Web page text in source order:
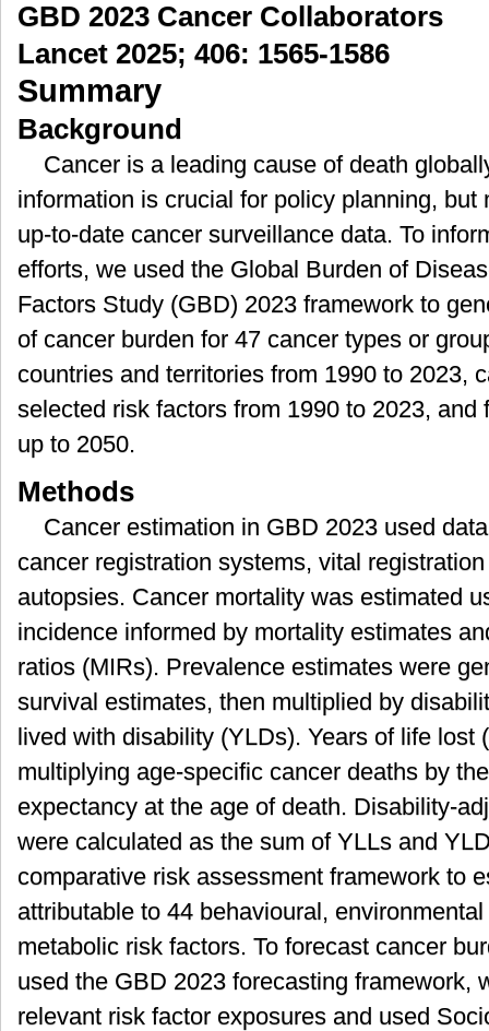
各
肿
病
负
以
及
2050
年
的
GBD 2023 Cancer Collaborators
Lancet 2025; 406: 1565-1586
Summary
Background
Cancer is a leading cause of death
information is crucial for policy planning, but
up-to-date cancer surveillance data. To
efforts, we used the Global Burden of
Factors Study (GBD) 2023 framework to
of cancer burden for 47 cancer types or
countries and territories from 1990 to 2023,
selected risk factors from 1990 to 2023, and
up to 2050.
Methods
Cancer estimation in GBD 2023 used
cancer registration systems, vital
autopsies. Cancer mortality was estimated
incidence informed by mortality estimates
ratios (MIRs). Prevalence estimates were
survival estimates, then multiplied by
lived with disability (YLDs). Years of life lost
multiplying age-specific cancer deaths by
expectancy at the age of death. Disability-
were calculated as the sum of YLLs and
comparative risk assessment framework to
attributable to 44 behavioural,
metabolic risk factors. To forecast cancer
used the GBD 2023 forecasting framework,
relevant risk factor exposures and used